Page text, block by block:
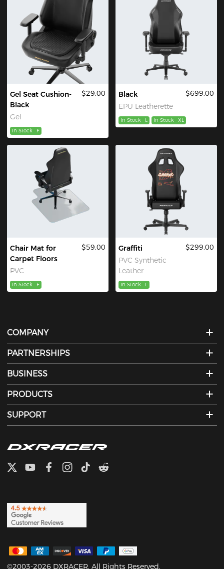
Gel Seat Cushion-
Black
Gel
$29.00
In Stock F
Black
EPU Leatherette
$699.00
In Stock L In Stock XL
Chair Mat for
Carpet Floors
PVC
$59.00
In Stock F
Graffiti
PVC Synthetic
Leather
$299.00
In Stock L
COMPANY
PARTNERSHIPS
BUSINESS
PRODUCTS
SUPPORT
©2003-2026 DXRACER. All Rights Reserved.